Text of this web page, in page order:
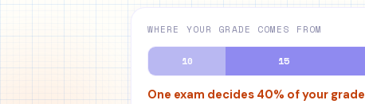
WHERE YOUR GRADE COMES FROM
10 15
One exam decides 40% of your grade